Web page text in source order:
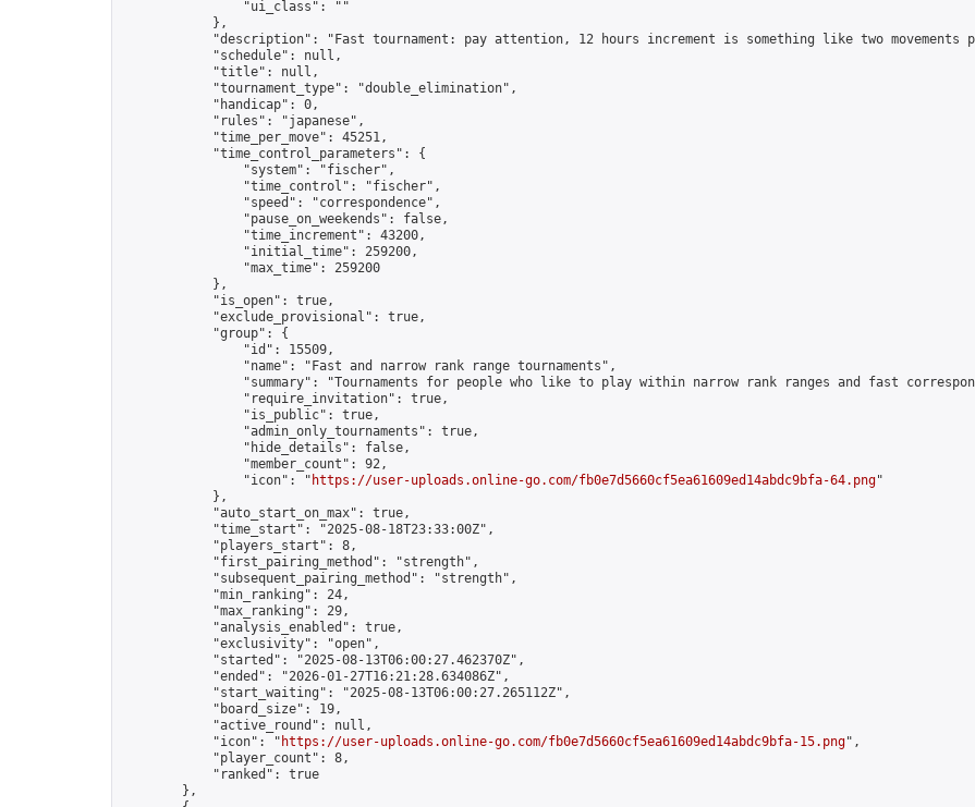
                "ui_class": ""
            },
"description": "Fast tournament: pay attention, 12 hours increment is something like two
            "schedule": null,
            "title": null,
            "tournament_type": "double_elimination",
            "handicap": 0,
            "rules": "japanese",
            "time_per_move": 45251,
            "time_control_parameters": {
                "system": "fischer",
                "time_control": "fischer",
                "speed": "correspondence",
                "pause_on_weekends": false,
                "time_increment": 43200,
                "initial_time": 259200,
                "max_time": 259200
            },
            "is_open": true,
            "exclude_provisional": true,
            "group": {
                "id": 15509,
                "name": "Fast and narrow rank range tournaments",
"summary": "Tournaments for people who like to play within narrow rank ranges and fast
                "require_invitation": true,
                "is_public": true,
                "admin_only_tournaments": true,
                "hide_details": false,
                "member_count": 92,
                "icon": "
https://user-uploads.online-go.com/fb0e7d5660cf5ea61609ed14abdc9bfa-64.png"
            },
            "auto_start_on_max": true,
            "time_start": "2025-08-18T23:33:00Z",
            "players_start": 8,
            "first_pairing_method": "strength",
            "subsequent_pairing_method": "strength",
            "min_ranking": 24,
            "max_ranking": 29,
            "analysis_enabled": true,
            "exclusivity": "open",
            "started": "2025-08-13T06:00:27.462370Z",
            "ended": "2026-01-27T16:21:28.634086Z",
            "start_waiting": "2025-08-13T06:00:27.265112Z",
            "board_size": 19,
            "active_round": null,
            "icon": "
https://user-uploads.online-go.com/fb0e7d5660cf5ea61609ed14abdc9bfa-15.png",
            "player_count": 8,
            "ranked": true
        },